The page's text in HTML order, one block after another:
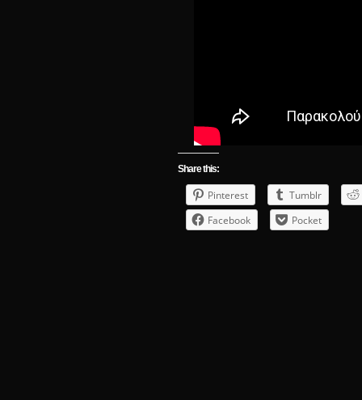
Share this:
Pinterest
Tumblr
Facebook
Pocket